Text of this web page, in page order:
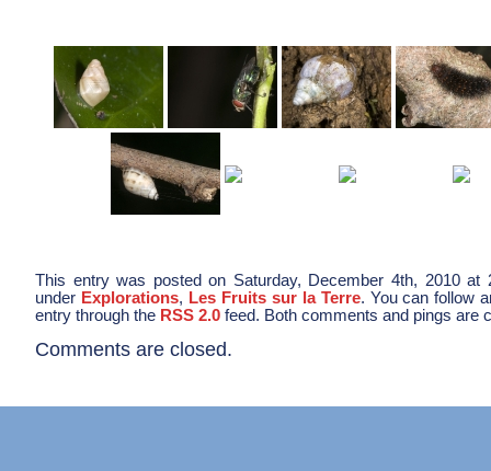
This entry was posted on Saturday, December 4th, 2010 at
under Explorations, Les Fruits sur la Terre. You can follow
entry through the RSS 2.0 feed. Both comments and pings are
Comments are closed.